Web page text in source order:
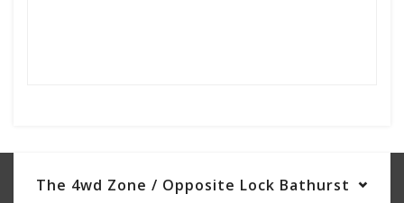
The 4wd Zone / Opposite Lock Bathurst